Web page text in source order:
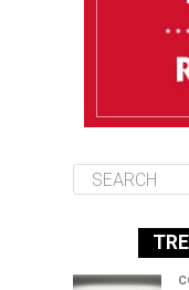
Wednesday